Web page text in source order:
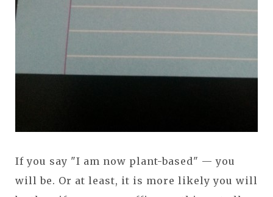
If you say "I am now plant-based" — you
will be. Or at least, it is more likely you will